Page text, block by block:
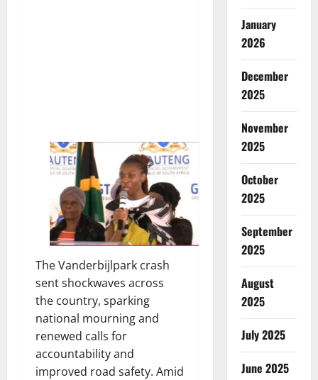
The Vanderbijlpark crash
sent shockwaves across
the country, sparking
national mourning and
renewed calls for
accountability and
improved road safety. Amid
January
2026
December
2025
November
2025
October
2025
September
2025
August
2025
July 2025
June 2025